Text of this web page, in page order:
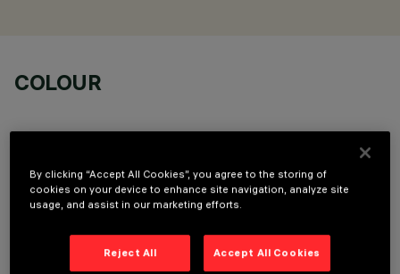
COLOUR
OPTIONAL COMPONENTS
By clicking “Accept All Cookies”, you agree to the storing of
cookies on your device to enhance site navigation, analyze site
usage, and assist in our marketing efforts.
Reject All Accept All Cookies